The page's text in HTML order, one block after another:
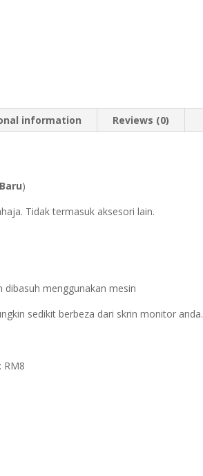
information Reviews (0)
Baru)
Tidak termasuk aksesori lain.
dibasuh menggunakan mesin
sedikit berbeza dari skrin monitor anda.
RM8